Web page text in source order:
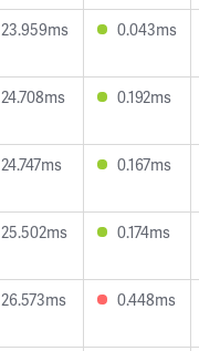
23.959ms 0.043ms
24.708ms 0.192ms
24.747ms 0.167ms
25.502ms 0.174ms
26.573ms 0.448ms